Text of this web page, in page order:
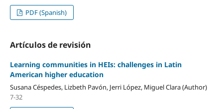
PDF (Spanish)
Artículos de revisión
Learning communities in HEIs: challenges in Latin
American higher education
Susana Céspedes, Lizbeth Pavón, Jerri López, Miguel Clara (Author)
7-32